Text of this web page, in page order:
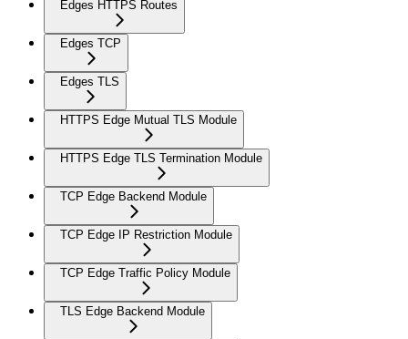
Edges HTTPS Routes
Edges TCP
Edges TLS
HTTPS Edge Mutual TLS Module
HTTPS Edge TLS Termination Module
TCP Edge Backend Module
TCP Edge IP Restriction Module
TCP Edge Traffic Policy Module
TLS Edge Backend Module